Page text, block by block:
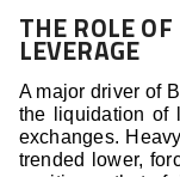
THE ROLE
LEVERAGE
A major driver of
the liquidation of
exchanges.
trended lower,